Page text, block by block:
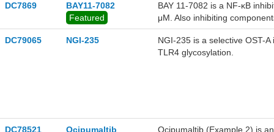
DC7869
BAY11-7082
Featured
BAY 11-7082 is a NF-κB
μM. Also inhibiting
DC79065 NGI-235
NGI-235 is a selective OST-
TLR4 glycosylation.
DC78521 Ocipumaltib Ocipumaltib (Example 2) is